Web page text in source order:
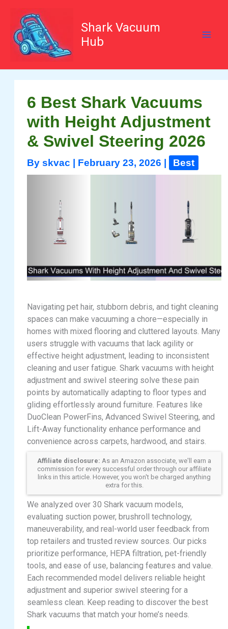
content
Shark Vacuum
Hub
6 Best Shark Vacuums
with Height Adjustment
& Swivel Steering 2026
Byskvac February 23, 2026 Best
Navigating pet hair, stubborn debris, and tight cleaning
spaces can make vacuuming a chore—especially in
homes with mixed flooring and cluttered layouts. Many
users struggle with vacuums that lack agility or
effective height adjustment, leading to inconsistent
cleaning and user fatigue. Shark vacuums with height
adjustment and swivel steering solve these pain
points by automatically adapting to floor types and
gliding effortlessly around furniture. Features like
DuoClean PowerFins, Advanced Swivel Steering, and
Lift-Away functionality enhance performance and
convenience across carpets, hardwood, and stairs.
Affiliate disclosure: As an Amazon associate, we'll earn a
commission for every successful order through our affiliate
links in this article. However, you won't be charged anything
extra for this.
We analyzed over 30 Shark vacuum models,
evaluating suction power, brushroll technology,
maneuverability, and real-world user feedback from
top retailers and trusted review sources. Our picks
prioritize performance, HEPA filtration, pet-friendly
tools, and ease of use, balancing features and value.
Each recommended model delivers reliable height
adjustment and superior swivel steering for a
seamless clean. Keep reading to discover the best
Shark vacuums that match your home’s needs.